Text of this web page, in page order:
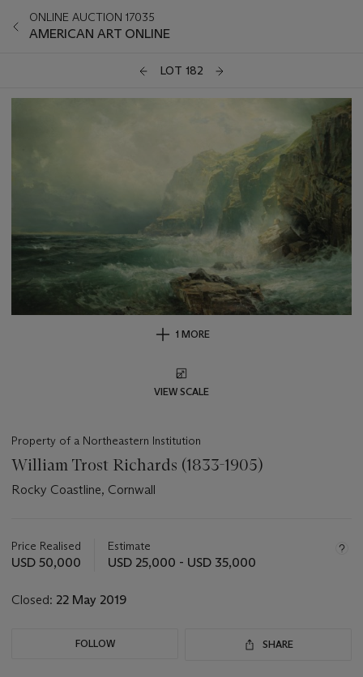
ONLINE AUCTION 17035
AMERICAN ART ONLINE
LOT 182
1 MORE
VIEW SCALE
Property of a Northeastern Institution
William Trost Richards (1833-1905)
Rocky Coastline, Cornwall
about
this
Price Realised
USD 50,000
Estimate
USD 25,000 - USD 35,000
Closed: 22 May 2019
FOLLOW SHARE